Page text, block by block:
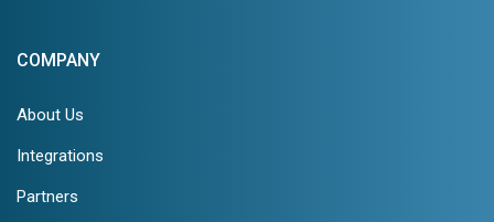
COMPANY
About Us
Integrations
Partners